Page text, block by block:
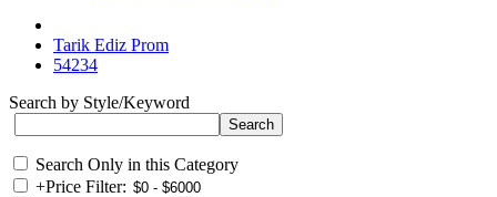
Tarik Ediz Prom
54234
Search by Style/Keyword
Search Only in this Category
+Price Filter: